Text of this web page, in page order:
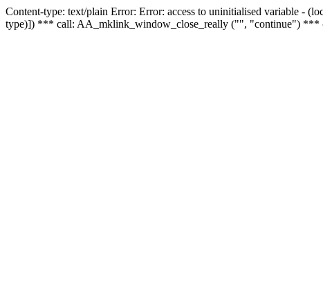
Content-type: text/plain Error: Error: access to uninitialised variable
type)]) *** call: AA_mklink_window_close_really ("", "continue")